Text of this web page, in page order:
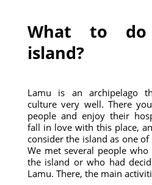
What to
island?
Lamu is an archipelago
culture very well. There
people and enjoy their
fall in love with this place,
consider the island as one
We met several people
the island or who had
Lamu. There, the main